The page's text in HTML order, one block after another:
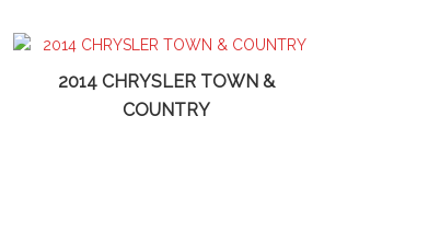
2014 CHRYSLER TOWN &
COUNTRY